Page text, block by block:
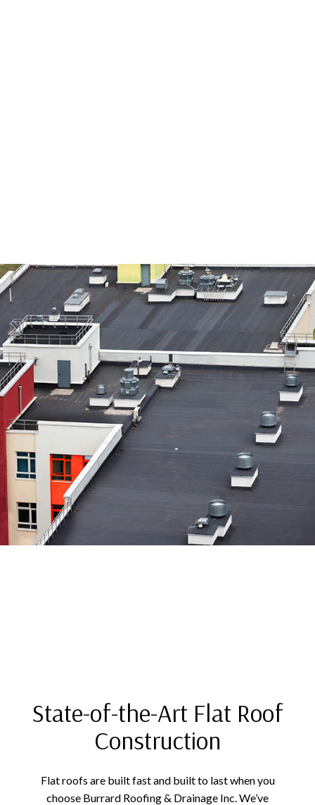
State-of-the-Art Flat Roof
Construction
Flat roofs are built fast and built to last when you
choose Burrard Roofing & Drainage Inc. We’ve